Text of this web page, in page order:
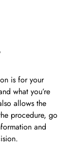
is for your
what you’re
allows the
procedure, go
and